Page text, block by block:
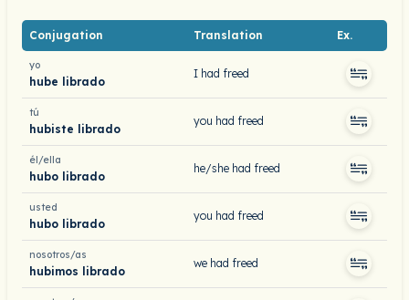
Conjugation Translation Ex.
yo
hube librado
I had freed
tú
hubiste librado
you had freed
él/ella
hubo librado
he/she had freed
usted
hubo librado
you had freed
nosotros/as
hubimos librado
we had freed